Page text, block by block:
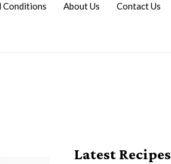
Conditions About Us Contact Us
Latest Recipes